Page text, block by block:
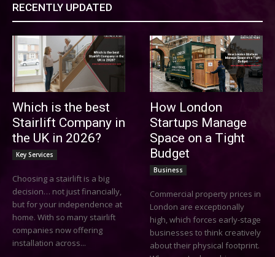
RECENTLY UPDATED
Which is the best
Stairlift Company in
the UK in 2026?
Key Services
Choosing a stairlift is a big
decision… not just financially,
but for your independence at
home. With so many stairlift
companies now offering
installation across...
How London
Startups Manage
Space on a Tight
Budget
Business
Commercial property prices in
London are exceptionally
high, which forces early-stage
businesses to think creatively
about their physical footprint.